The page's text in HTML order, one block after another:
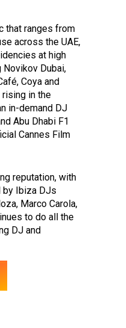
that ranges from
across the UAE,
at high
Dubai,
Coya and
rising in the
in-demand DJ
Abu Dhabi F1
Cannes Film
reputation, with
by Ibiza DJs
Marco Carola,
to do all the
DJ and